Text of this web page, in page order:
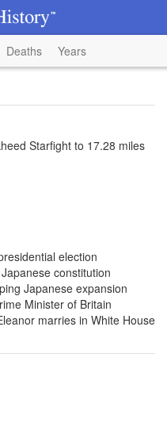
Deaths Years
Starfight to 17.28 miles
election
constitution
Japanese expansion
Minister of Britain
marries in White House